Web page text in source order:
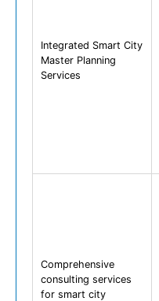
Integrated Smart City
Master Planning
Services
Comprehensive
consulting services
for smart city